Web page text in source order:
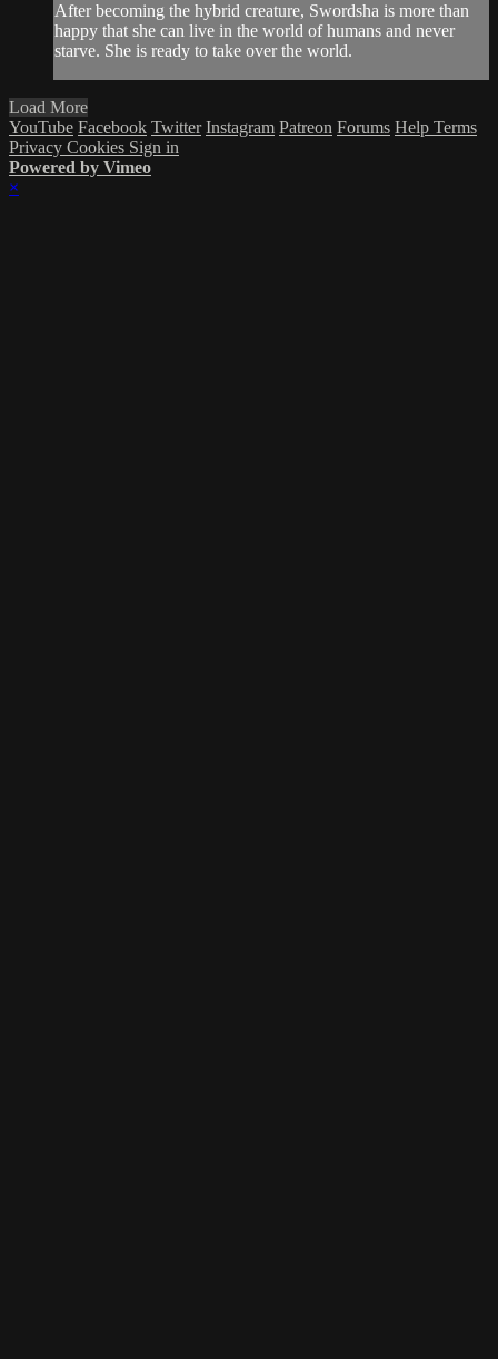
After becoming the hybrid creature, Swordsha is more than
happy that she can live in the world of humans and never
starve. She is ready to take over the world.
Load More
YouTube Facebook Twitter Instagram Patreon Forums Help Terms
Privacy Cookies Sign in
Powered by Vimeo
×